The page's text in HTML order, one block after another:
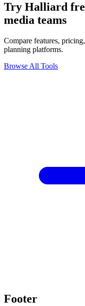
Try Halliard
media teams
Compare features,
planning platforms.
Browse All Tools
Footer